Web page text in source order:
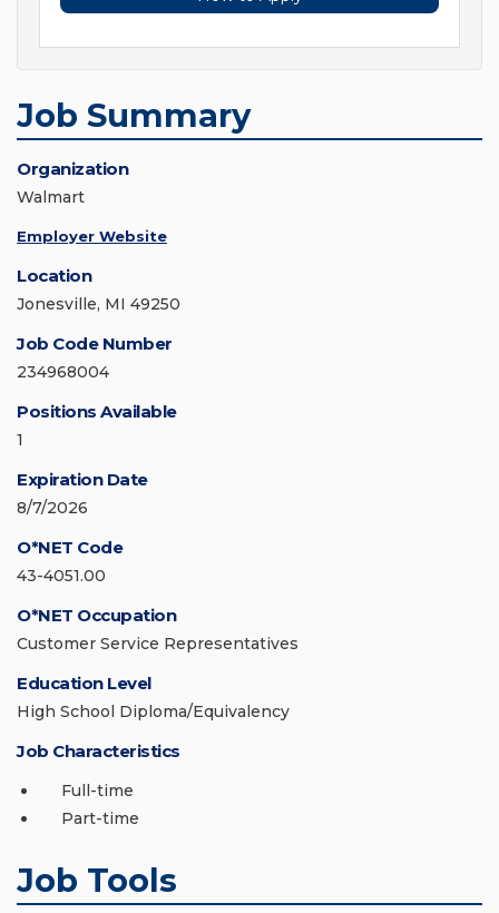
Job Summary
Organization
Walmart
Employer Website
Location
Jonesville, MI 49250
Job Code Number
234968004
Positions Available
1
Expiration Date
8/7/2026
O*NET Code
43-4051.00
O*NET Occupation
Customer Service Representatives
Education Level
High School Diploma/Equivalency
Job Characteristics
Full-time
Part-time
Job Tools